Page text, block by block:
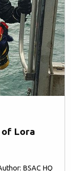
of Lora
BSAC HQ